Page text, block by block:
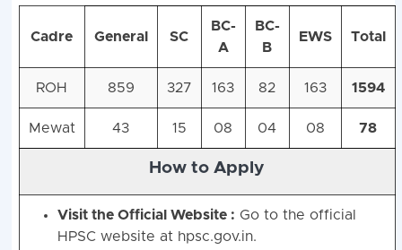
Cadre General SC
BC-
A
BC-
B
EWS Total
ROH 859 327 163 82 163 1594
Mewat 43 15 08 04 08 78
How to Apply
Visit the Official Website : Go to the official
HPSC website at hpsc.gov.in.